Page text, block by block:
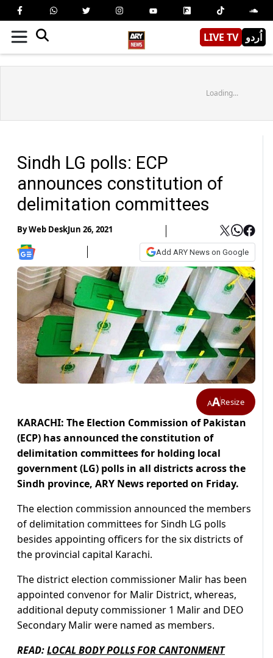
LIVE TV اُردو
Loading...
Sindh LG polls: ECP
announces constitution of
delimitation committees
ByWeb DeskJun 26, 2021
Add ARY News on Google
AAResize
KARACHI: The Election Commission of Pakistan
(ECP) has announced the constitution of
delimitation committees for holding local
government (LG) polls in all districts across the
Sindh province, ARY News reported on Friday.
The election commission announced the members
of delimitation committees for Sindh LG polls
besides appointing officers for the six districts of
the provincial capital Karachi.
The district election commissioner Malir has been
appointed convenor for Malir District, whereas,
additional deputy commissioner 1 Malir and DEO
Secondary Malir were named as members.
READ:LOCAL BODY POLLS FOR CANTONMENT